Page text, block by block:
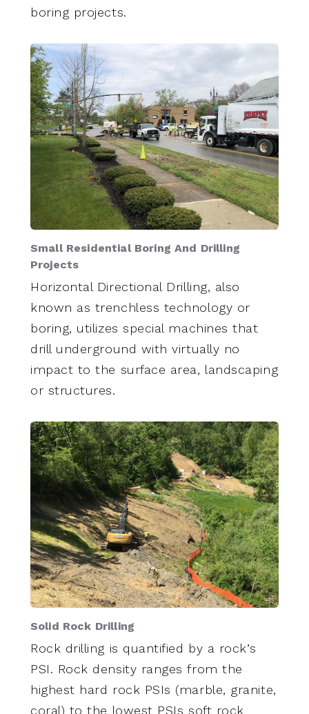
boring projects.
Small Residential Boring And Drilling
Projects
Horizontal Directional Drilling, also
known as trenchless technology or
boring, utilizes special machines that
drill underground with virtually no
impact to the surface area, landscaping
or structures.
Solid Rock Drilling
Rock drilling is quantified by a rock’s
PSI. Rock density ranges from the
highest hard rock PSIs (marble, granite,
coral) to the lowest PSIs soft rock